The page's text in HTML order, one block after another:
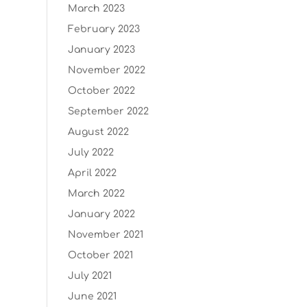
March 2023
February 2023
January 2023
November 2022
October 2022
September 2022
August 2022
July 2022
April 2022
March 2022
January 2022
November 2021
October 2021
July 2021
June 2021